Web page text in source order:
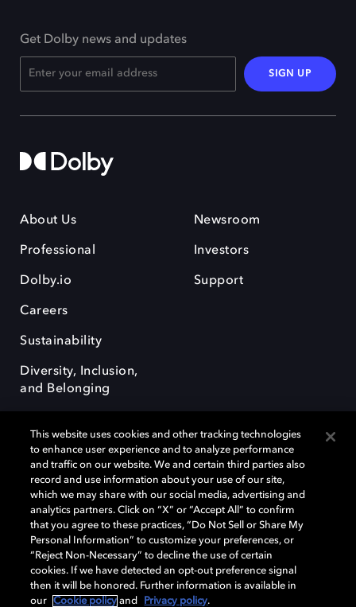
Get Dolby news and updates
SIGN UP
About Us
Professional
Dolby.io
Careers
Sustainability
Diversity, Inclusion,
and Belonging
Newsroom
Investors
Support
Dolby, the double-D symbol, Dolby Atmos, Dolby Vision, and Dolby
OptiView are trademarks or registered trademarks of Dolby
Laboratories Licensing Corporation or its affiliates. Other trademarks
remain the property of their respective owners. © 2026 Dolby
Laboratories, Inc. All rights reserved.
This website uses cookies and other tracking technologies
to enhance user experience and to analyze performance
and traffic on our website. We and certain third parties also
record and use information about your use of our site,
which we may share with our social media, advertising and
analytics partners. Click on “X” or “Accept All” to confirm
that you agree to these practices, “Do Not Sell or Share My
Personal Information” to customize your preferences, or
“Reject Non-Necessary” to decline the use of certain
cookies. If we have detected an opt-out preference signal
then it will be honored. Further information is available in
our
Cookie policy and Privacy policy.